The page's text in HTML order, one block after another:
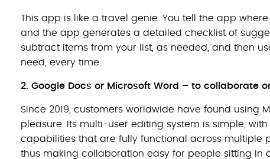
This app is like a travel genie. You tell the app
and the app generates a detailed checklist of
subtract items from your list, as needed, and then
need, every time.
2. Google Docs or Microsoft Word – to collaborate
Since 2019, customers worldwide have found using
pleasure. Its multi-user editing system is simple,
capabilities that are fully functional across multiple
thus making collaboration easy for people sitting in